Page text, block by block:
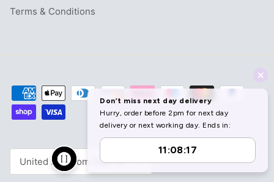
Terms & Conditions
Currency
United Kingdom (GBP £)